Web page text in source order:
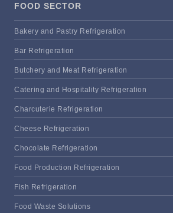
FOOD SECTOR
Bakery and Pastry Refrigeration
Bar Refrigeration
Butchery and Meat Refrigeration
Catering and Hospitality Refrigeration
Charcuterie Refrigeration
Cheese Refrigeration
Chocolate Refrigeration
Food Production Refrigeration
Fish Refrigeration
Food Waste Solutions